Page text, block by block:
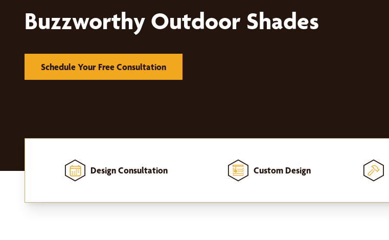
Buzzworthy Outdoor Shades
Schedule Your Free Consultation
Design Consultation Custom Design